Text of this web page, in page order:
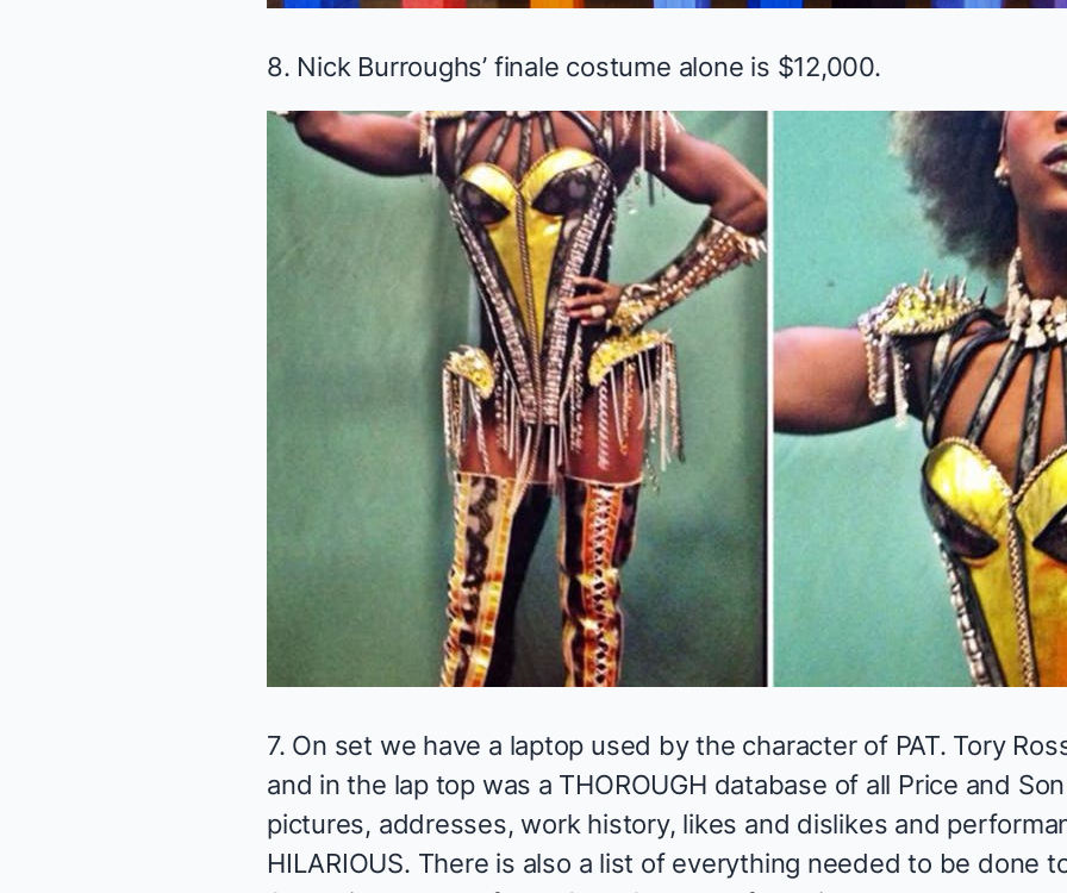
8. Nick Burroughs’ finale costume alone is $12,000.
7. On set we have a laptop used by the character of PAT. Tory
and in the lap top was a THOROUGH database of all Price and
pictures, addresses, work history, likes and dislikes and
HILARIOUS. There is also a list of everything needed to be done